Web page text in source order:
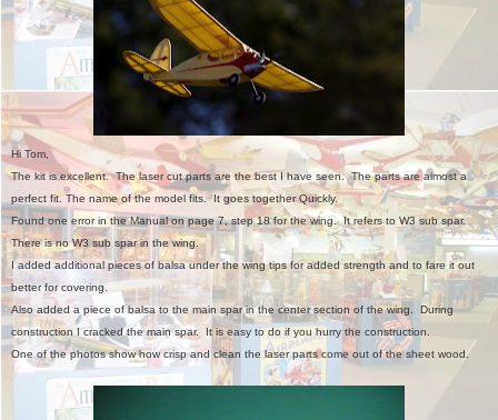
Hi Tom,
The kit is excellent. The laser cut parts are the best I have seen. The parts are almost a
perfect fit. The name of the model fits. It goes together Quickly.
Found one error in the Manual on page 7, step 18 for the wing. It refers to W3 sub spar.
There is no W3 sub spar in the wing.
I added additional pieces of balsa under the wing tips for added strength and to fare it out
better for covering.
Also added a piece of balsa to the main spar in the center section of the wing. During
construction I cracked the main spar. It is easy to do if you hurry the construction.
One of the photos show how crisp and clean the laser parts come out of the sheet wood.